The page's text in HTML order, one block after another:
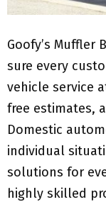
Goofy’s Muffler
sure every
vehicle service
free estimates,
Domestic
individual
solutions for
highly skilled